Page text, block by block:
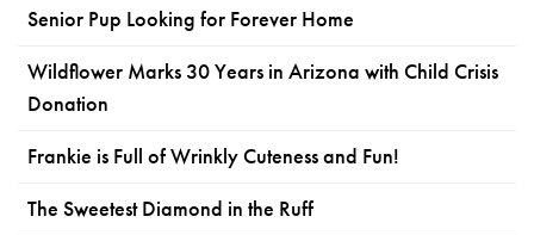
Senior Pup Looking for Forever Home
Wildflower Marks 30 Years in Arizona with Child Crisis
Donation
Frankie is Full of Wrinkly Cuteness and Fun!
The Sweetest Diamond in the Ruff